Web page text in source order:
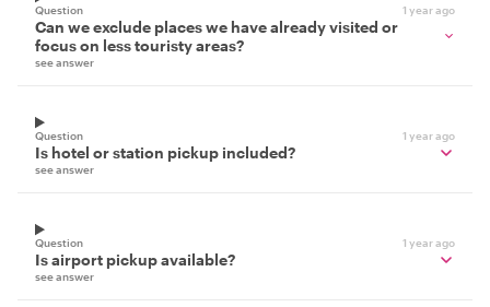
Question 1 year ago
Can we exclude places we have already visited or
focus on less touristy areas?
see answer
Question 1 year ago
Is hotel or station pickup included?
see answer
Question 1 year ago
Is airport pickup available?
see answer